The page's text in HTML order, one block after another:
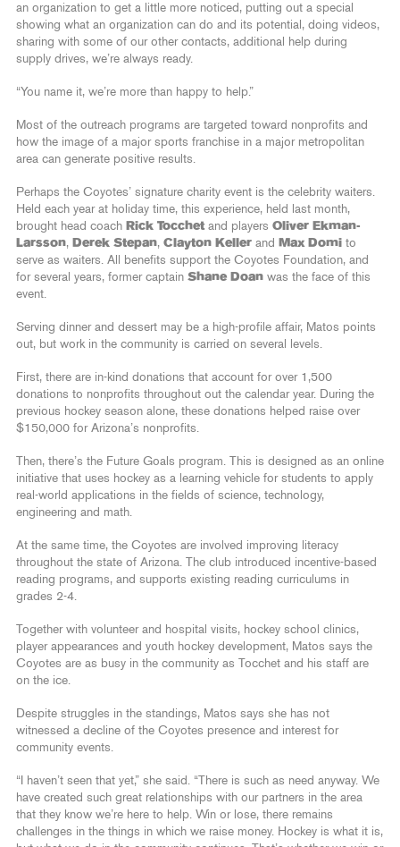
an organization to get a little more noticed, putting out a special
showing what an organization can do and its potential, doing videos,
sharing with some of our other contacts, additional help during
supply drives, we’re always ready.
“You name it, we’re more than happy to help.”
Most of the outreach programs are targeted toward nonprofits and
how the image of a major sports franchise in a major metropolitan
area can generate positive results.
Perhaps the Coyotes’ signature charity event is the celebrity waiters.
Held each year at holiday time, this experience, held last month,
brought head coach Rick Tocchet and players Oliver Ekman-
Larsson, Derek Stepan, Clayton Keller and Max Domi to
serve as waiters. All benefits support the Coyotes Foundation, and
for several years, former captain Shane Doan was the face of this
event.
Serving dinner and dessert may be a high-profile affair, Matos points
out, but work in the community is carried on several levels.
First, there are in-kind donations that account for over 1,500
donations to nonprofits throughout out the calendar year. During the
previous hockey season alone, these donations helped raise over
$150,000 for Arizona’s nonprofits.
Then, there’s the Future Goals program. This is designed as an online
initiative that uses hockey as a learning vehicle for students to apply
real-world applications in the fields of science, technology,
engineering and math.
At the same time, the Coyotes are involved improving literacy
throughout the state of Arizona. The club introduced incentive-based
reading programs, and supports existing reading curriculums in
grades 2-4.
Together with volunteer and hospital visits, hockey school clinics,
player appearances and youth hockey development, Matos says the
Coyotes are as busy in the community as Tocchet and his staff are
on the ice.
Despite struggles in the standings, Matos says she has not
witnessed a decline of the Coyotes presence and interest for
community events.
“I haven’t seen that yet,” she said. “There is such as need anyway. We
have created such great relationships with our partners in the area
that they know we’re here to help. Win or lose, there remains
challenges in the things in which we raise money. Hockey is what it is,